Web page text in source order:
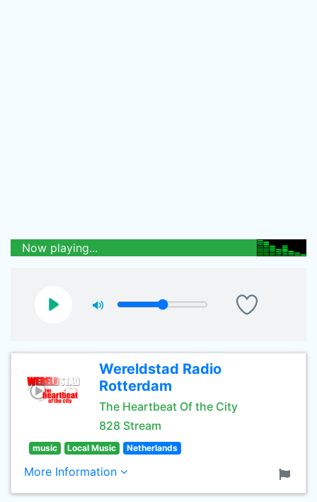
Now playing...
Wereldstad Radio
Rotterdam
The Heartbeat Of the City
828 Stream
music Local Music Netherlands
More Information